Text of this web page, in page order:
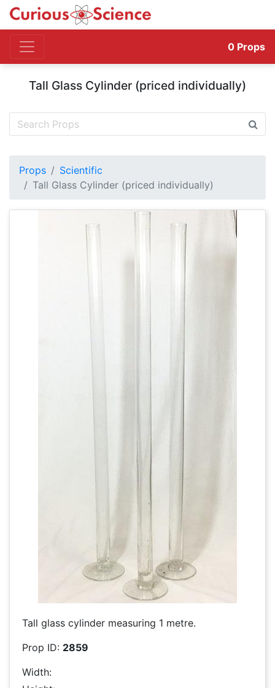
0 Props
Tall Glass Cylinder (priced individually)
Props
Scientific
Tall Glass Cylinder (priced individually)
Tall glass cylinder measuring 1 metre.
Prop ID: 2859
Width: